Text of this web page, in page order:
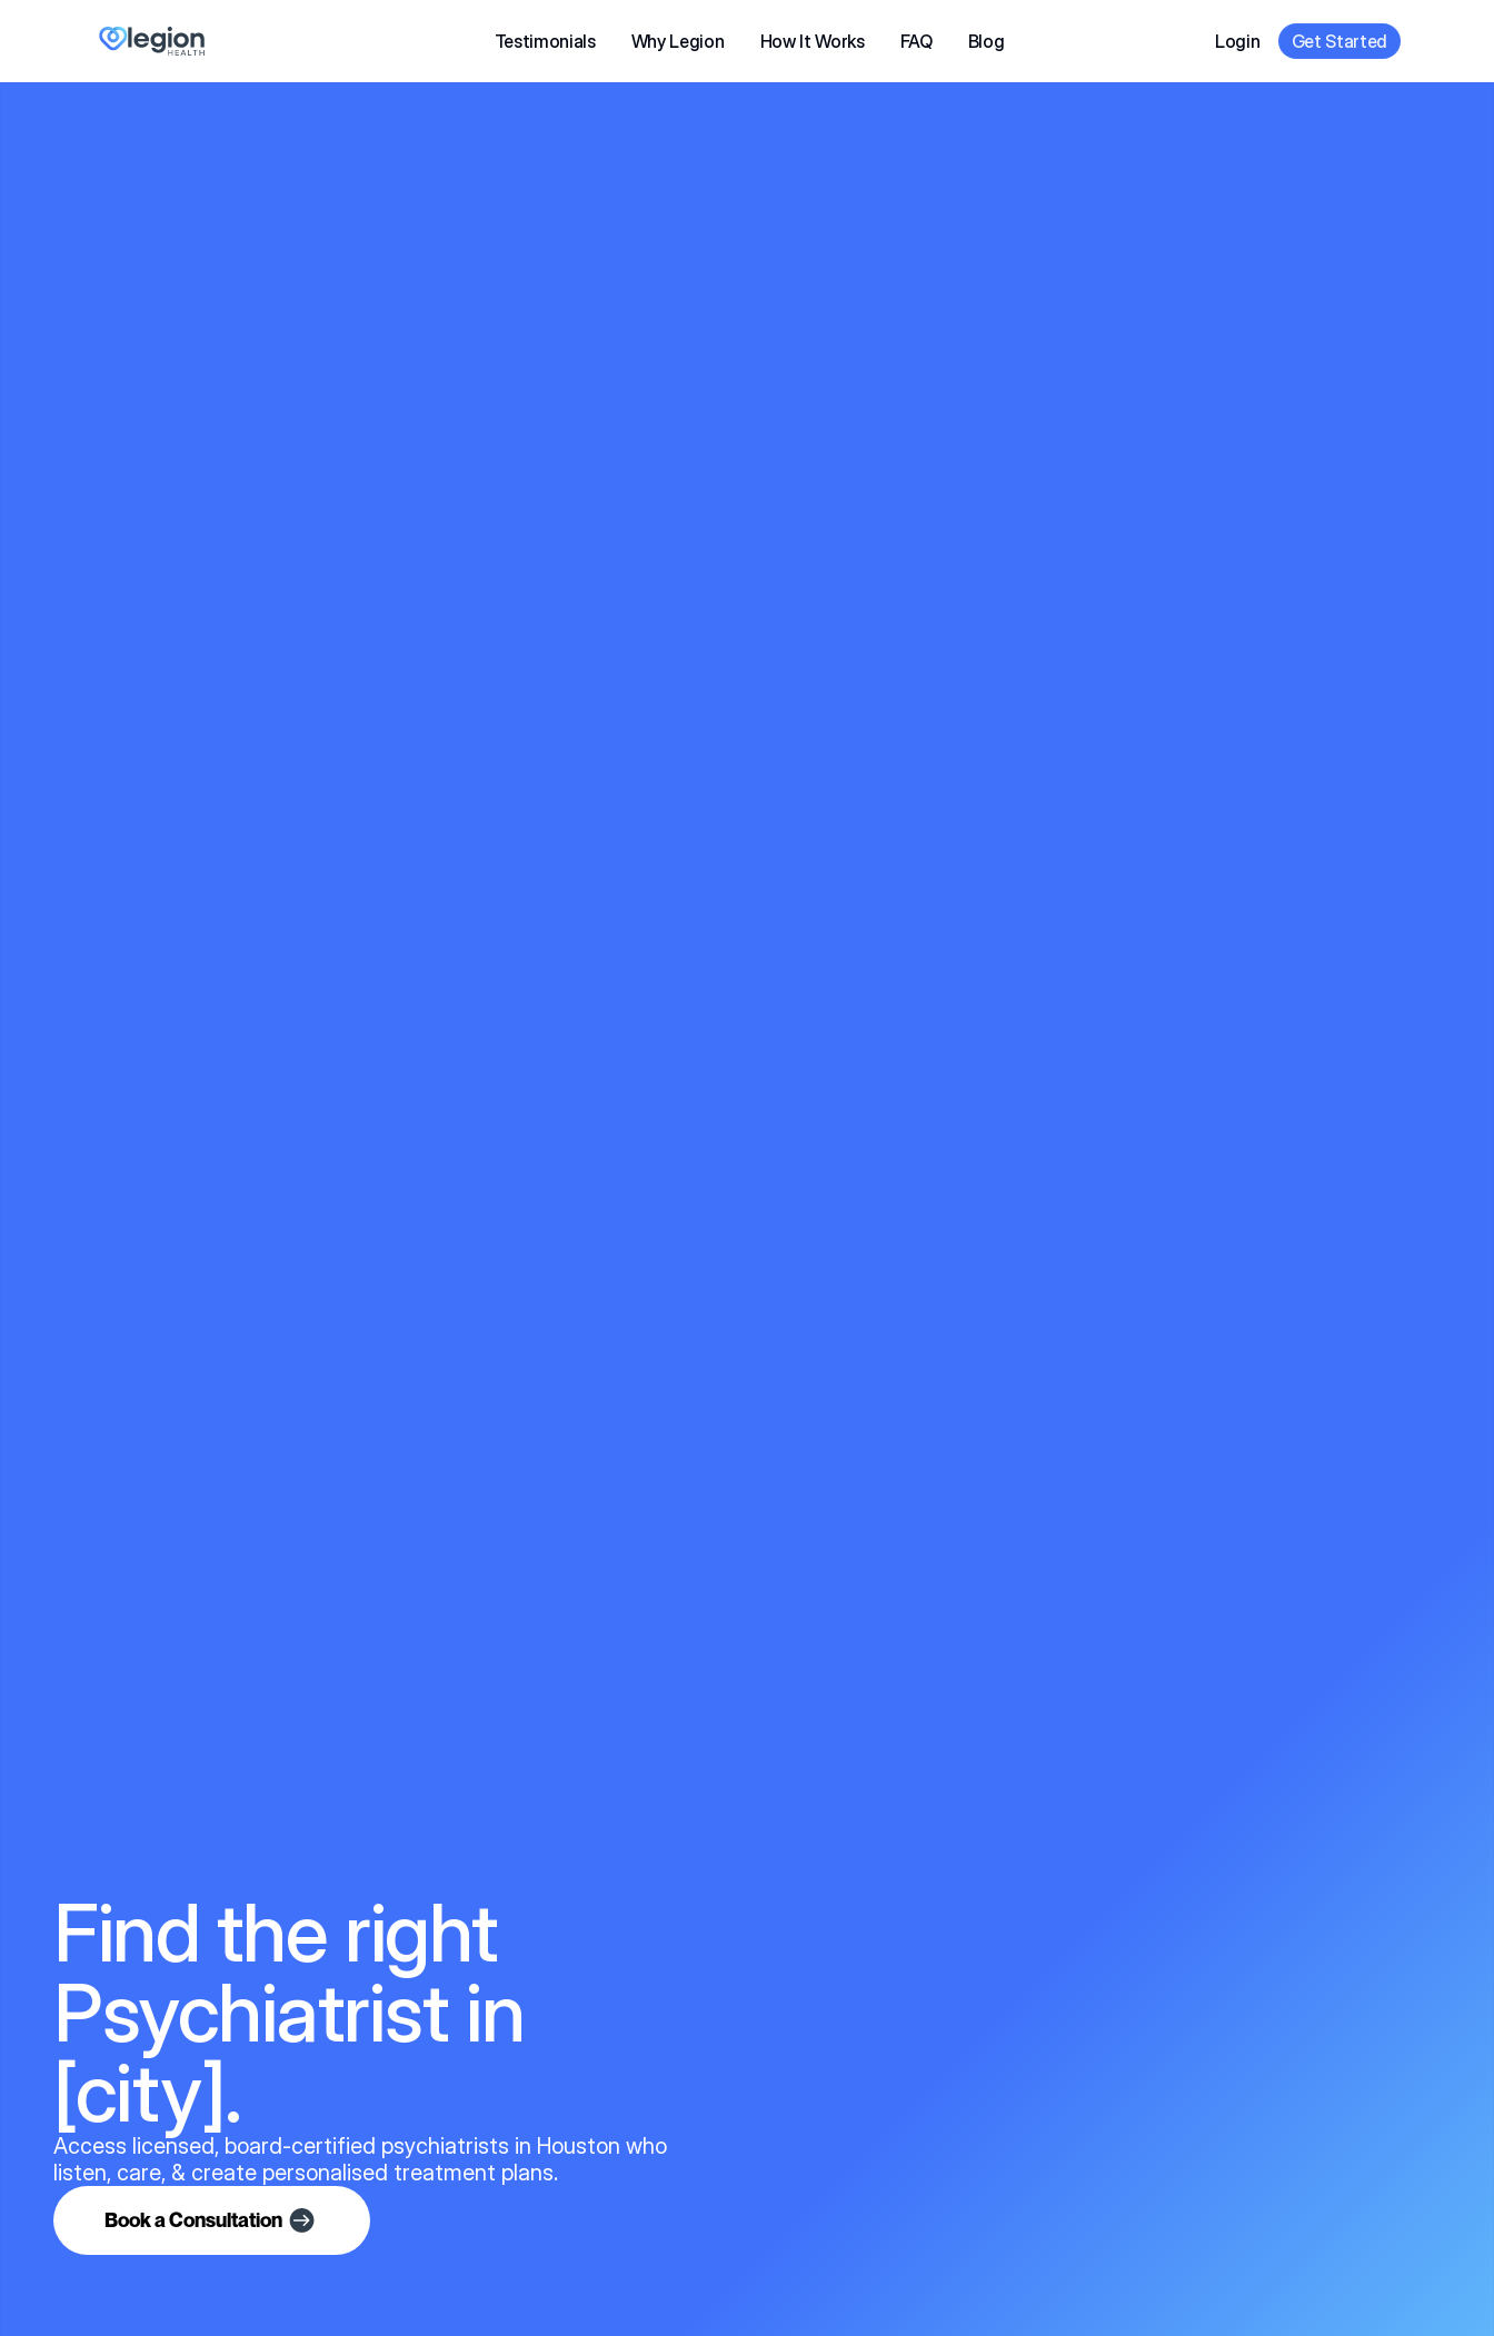
Testimonials Why Legion How It Works FAQ Blog Login Get Started
Find the right
Psychiatrist in
[city].
Access licensed, board-certified psychiatrists in Houston who
listen, care, & create personalised treatment plans.
Book a Consultation